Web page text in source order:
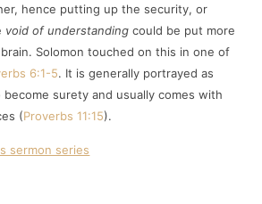
hence putting up the security, or
void of understanding could be put more
Solomon touched on this in one of
6:1-5. It is generally portrayed as
surety and usually comes with
(Proverbs 11:15).
sermon series